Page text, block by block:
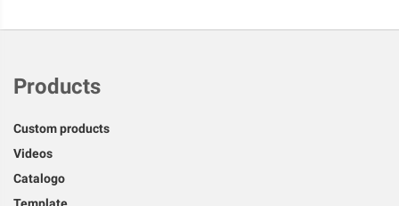
Products
Custom products
Videos
Catalogo